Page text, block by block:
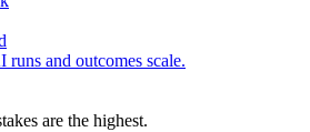
runs and outcomes scale.
are the highest.